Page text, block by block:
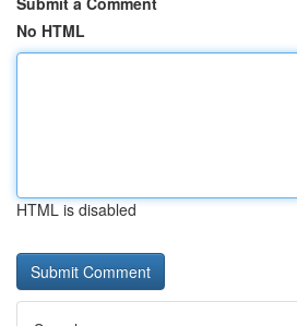
No HTML
HTML is disabled